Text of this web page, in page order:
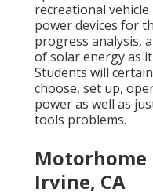
recreational
power devices for
progress analysis,
of solar energy as
Students will
choose, set up,
power as well as
tools problems.
Motorhome
Irvine, CA